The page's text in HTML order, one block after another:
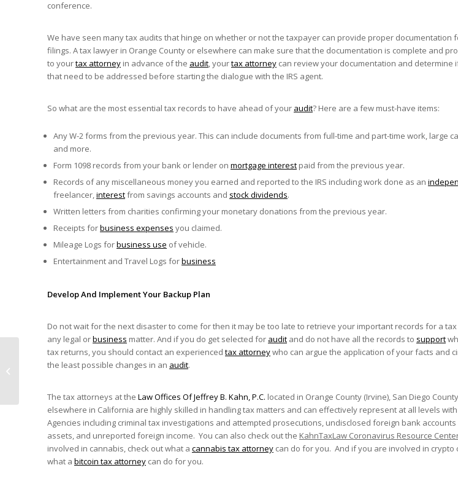
conference.
We have seen many tax audits that hinge on whether or not the taxpayer can provide proper documentation
filings. A tax lawyer in Orange County or elsewhere can make sure that the documentation is complete and
to yourtax attorney in advance of the audit , yourtax attorney can review your documentation and determine
that need to be addressed before starting the dialogue with the IRS agent.
So what are the most essential tax records to have ahead of your audit? Here are a few must-have items:
Any W-2 forms from the previous year. This can include documents from full-time and part-time work, large
and more.
Form 1098 records from your bank or lender on mortgage interest paid from the previous year.
Records of any miscellaneous money you earned and reported to the IRS including work done as an
freelancer,interestfrom savings accounts and stock dividends.
Written letters from charities confirming your monetary donations from the previous year.
Receipts forbusiness expenses you claimed.
Mileage Logs forbusiness use of vehicle.
Entertainment and Travel Logs forbusiness
Develop And Implement Your Backup Plan
Do not wait for the next disaster to come for then it may be too late to retrieve your important records for a tax
any legal orbusiness matter. And if you do get selected for audit and do not have all the records to support
tax returns, you should contact an experienced tax attorneywho can argue the application of your facts and
the least possible changes in an audit.
The tax attorneys at the Law Offices Of Jeffrey B. Kahn, P.C. located in Orange County (Irvine), San Diego
elsewhere in California are highly skilled in handling tax matters and can effectively represent at all levels with
Agencies including criminal tax investigations and attempted prosecutions, undisclosed foreign bank
assets, and unreported foreign income. You can also check out the KahnTaxLaw Coronavirus Resource
involved in cannabis, check out what a cannabis tax attorney can do for you. And if you are involved in crypto
what a bitcoin tax attorney can do for you.
Are You Affected By
The Summer 2020
IRS Is Providing You...